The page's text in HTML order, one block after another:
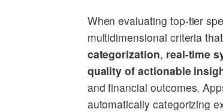
When evaluating top-tier
multidimensional criteria
categorization, real-time
quality of actionable
and financial outcomes.
automatically categorizing